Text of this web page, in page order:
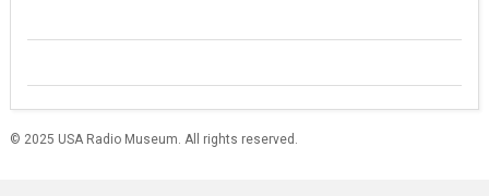
© 2025 USA Radio Museum. All rights reserved.